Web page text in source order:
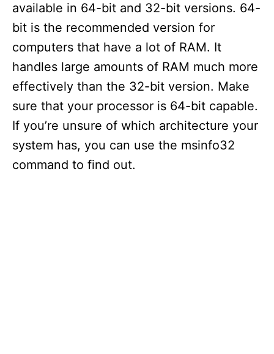
available in 64-bit and 32-bit versions. 64-
bit is the recommended version for
computers that have a lot of RAM. It
handles large amounts of RAM much more
effectively than the 32-bit version. Make
sure that your processor is 64-bit capable.
If you’re unsure of which architecture your
system has, you can use the msinfo32
command to find out.